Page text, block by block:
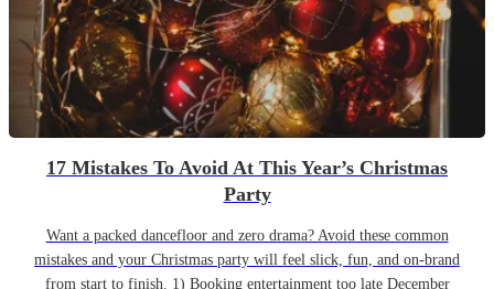
17 Mistakes To Avoid At This Year’s Christmas
Party
Want a packed dancefloor and zero drama? Avoid these common
mistakes and your Christmas party will feel slick, fun, and on-brand
from start to finish. 1) Booking entertainment too late December